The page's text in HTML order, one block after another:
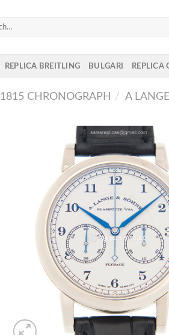
REPLICA BREITLING BULGARI REPLICA
1815 CHRONOGRAPH / A